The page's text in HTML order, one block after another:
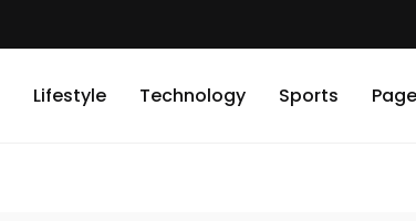
Lifestyle Technology Sports